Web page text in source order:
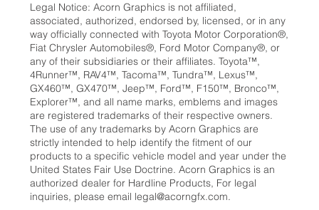
Legal Notice: Acorn Graphics is not affiliated,
associated, authorized, endorsed by, licensed, or in any
way officially connected with Toyota Motor Corporation®,
Fiat Chrysler Automobiles®, Ford Motor Company®, or
any of their subsidiaries or their affiliates. Toyota™,
4Runner™, RAV4™, Tacoma™, Tundra™, Lexus™,
GX460™, GX470™, Jeep™, Ford™, F150™, Bronco™,
Explorer™, and all name marks, emblems and images
are registered trademarks of their respective owners.
The use of any trademarks by Acorn Graphics are
strictly intended to help identify the fitment of our
products to a specific vehicle model and year under the
United States Fair Use Doctrine. Acorn Graphics is an
authorized dealer for Hardline Products, For legal
inquiries, please email legal@acorngfx.com.